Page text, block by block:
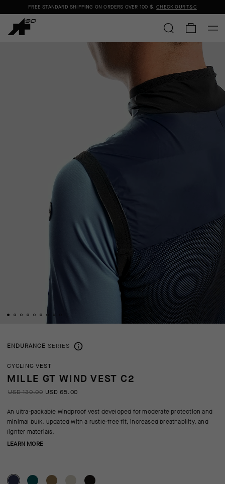
FREE STANDARD SHIPPING ON ORDERS OVER 100 $.CHECK OUR T&C
ENDURANCE SERIES
CYCLING VEST
MILLE GT WIND VEST C2
USD 130.00 USD 65.00
An ultra-packable windproof vest developed for moderate protection and
minimal bulk, updated with a rustle-free fit, increased breathability, and
lighter materials.
LEARN MORE